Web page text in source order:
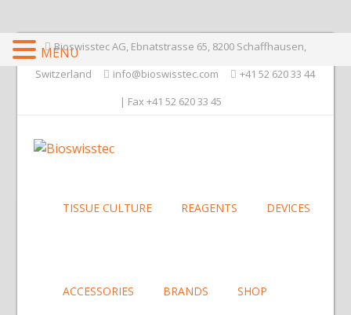
Bioswisstec AG, Ebnatstrasse 65, 8200 Schaffhausen,
Switzerland
info@bioswisstec.com
+41 52 620 33 44
| Fax +41 52 620 33 45
TISSUE CULTURE REAGENTS DEVICES
ACCESSORIES BRANDS SHOP
MENU